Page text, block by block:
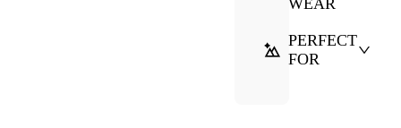
PERFECT
FOR